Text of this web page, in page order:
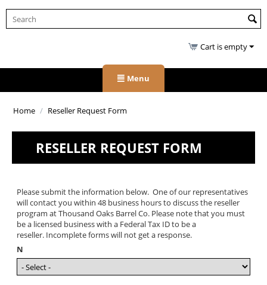
Cart is empty
Menu
Home / Reseller Request Form
RESELLER REQUEST FORM
Please submit the information below. One of our representatives
will contact you within 48 business hours to discuss the reseller
program at Thousand Oaks Barrel Co. Please note that you must
be a licensed business with a Federal Tax ID to be a
reseller. Incomplete forms will not get a response.
N